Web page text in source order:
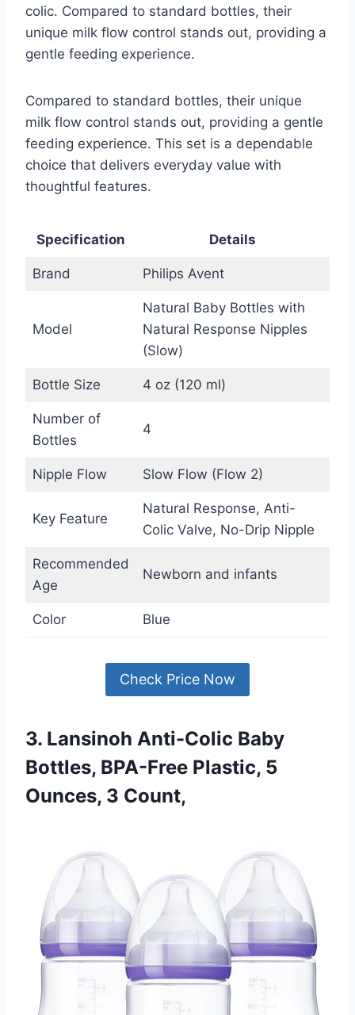
colic. Compared to standard bottles, their
unique milk flow control stands out, providing a
gentle feeding experience.
Compared to standard bottles, their unique
milk flow control stands out, providing a gentle
feeding experience. This set is a dependable
choice that delivers everyday value with
thoughtful features.
Specification Details
Brand Philips Avent
Model
Natural Baby Bottles with
Natural Response Nipples
(Slow)
Bottle Size 4 oz (120 ml)
Number of
Bottles
4
Nipple Flow Slow Flow (Flow 2)
Key Feature
Natural Response, Anti-
Colic Valve, No-Drip Nipple
Recommended
Age
Newborn and infants
Color Blue
Check Price Now
3. Lansinoh Anti-Colic Baby
Bottles, BPA-Free Plastic, 5
Ounces, 3 Count,